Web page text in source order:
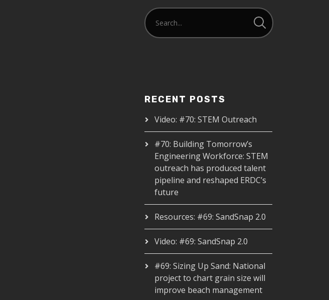
RECENT POSTS
Video: #70: STEM Outreach
#70: Building Tomorrow’s
Engineering Workforce: STEM
outreach has produced talent
pipeline and reshaped ERDC’s
future
Resources: #69: SandSnap 2.0
Video: #69: SandSnap 2.0
#69: Sizing Up Sand: National
project to chart grain size will
improve beach management